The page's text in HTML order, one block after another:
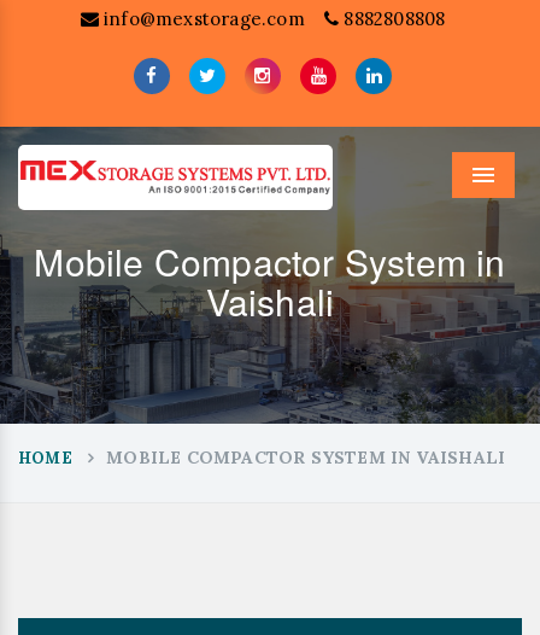
info@mexstorage.com 8882808808
Menu
Mobile Compactor System in
Vaishali
HOME MOBILE COMPACTOR SYSTEM IN VAISHALI